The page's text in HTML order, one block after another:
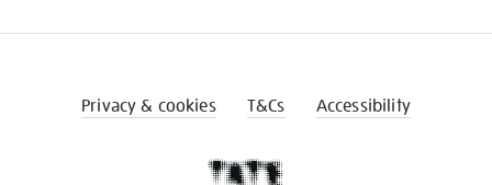
Privacy & cookies T&Cs Accessibility